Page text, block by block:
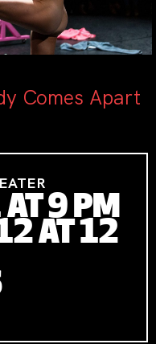
Comes Apart
9 PM
AT 12